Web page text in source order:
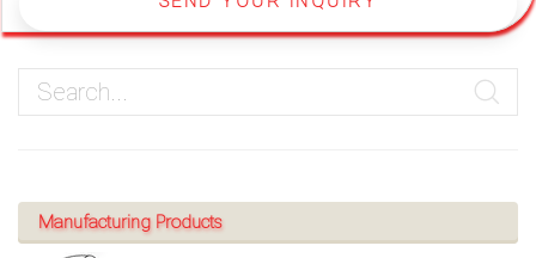
Manufacturing Products